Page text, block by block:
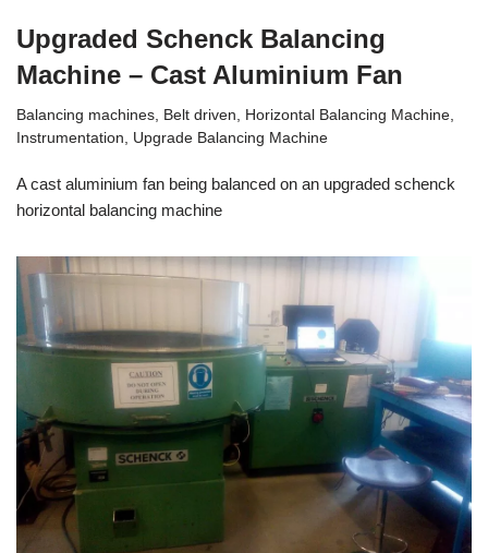
Upgraded Schenck Balancing
Machine – Cast Aluminium Fan
Balancing machines, Belt driven, Horizontal Balancing Machine,
Instrumentation, Upgrade Balancing Machine
A cast aluminium fan being balanced on an upgraded schenck
horizontal balancing machine